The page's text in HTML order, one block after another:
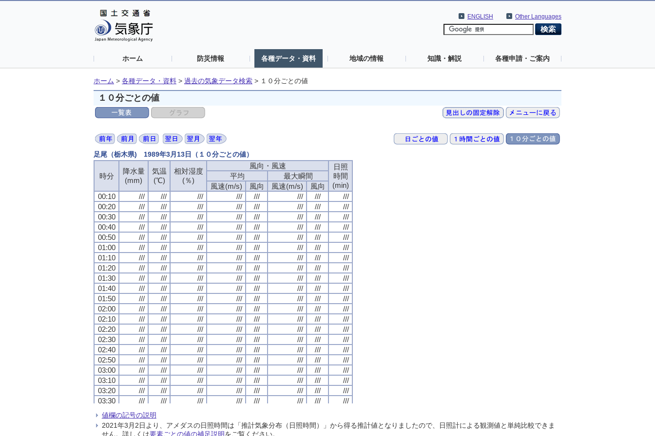
Other Languages
ENGLISH
ホーム 防災情報 各種データ・資料 地域の情報 知識・解説 各種申請・ご案内
ホーム > 各種データ・資料 > 過去の気象データ検索 > １０分ごとの値
１０分ごとの値
足尾（栃木県) 1989年3月13日（１０分ごとの値）
時分
降水量
(mm)
気温
(℃)
相対湿度
(％)
風向・風速
日照
時間
(min)
平均
最大瞬間
風速(m/s)
風向 風速(m/s)
風向
00:10
/// /// /// /// /// /// ///
///
00:20
/// /// /// /// /// /// ///
///
00:30
/// /// /// /// /// /// ///
///
00:40
/// /// /// /// /// /// ///
///
00:50
/// /// /// /// /// /// ///
///
01:00
/// /// /// /// /// /// ///
///
01:10
/// /// /// /// /// /// ///
///
01:20
/// /// /// /// /// /// ///
///
01:30
/// /// /// /// /// /// ///
///
01:40
/// /// /// /// /// /// ///
///
01:50
/// /// /// /// /// /// ///
///
02:00
/// /// /// /// /// /// ///
///
02:10
/// /// /// /// /// /// ///
///
02:20
/// /// /// /// /// /// ///
///
02:30
/// /// /// /// /// /// ///
///
02:40
/// /// /// /// /// /// ///
///
02:50
/// /// /// /// /// /// ///
///
03:00
/// /// /// /// /// /// ///
///
03:10
/// /// /// /// /// /// ///
///
03:20
/// /// /// /// /// /// ///
///
03:30
/// /// /// /// /// /// ///
///
03:40
///
03:50
/// /// /// /// /// ///
///
04:00
/// /// /// /// /// /// /// ///
時分
降水量
(mm)
気温
(℃)
相対湿度
(％)
風向・風速
日照
時間
(min)
平均
最大瞬間
風速(m/s)
風向 風速(m/s)
風向
00:10
/// /// /// /// /// /// ///
///
00:20
/// /// /// /// /// /// ///
///
00:30
/// /// /// /// /// /// ///
///
00:40
/// /// /// /// /// /// ///
///
00:50
/// /// /// /// /// /// ///
///
01:00
/// /// /// /// /// /// ///
///
01:10
/// /// /// /// /// /// ///
///
01:20
/// /// /// /// /// /// ///
///
01:30
/// /// /// /// /// /// ///
///
01:40
/// /// /// /// /// /// ///
///
01:50
/// /// /// /// /// /// ///
///
02:00
/// /// /// /// /// /// ///
///
02:10
/// /// /// /// /// /// ///
///
02:20
/// /// /// /// /// /// ///
///
02:30
/// /// /// /// /// /// ///
///
02:40
/// /// /// /// /// /// ///
///
02:50
/// /// /// /// /// /// ///
///
03:00
/// /// /// /// /// /// ///
///
03:10
/// /// /// /// /// /// ///
///
03:20
/// /// /// /// /// /// ///
///
03:30
/// /// /// /// /// /// ///
///
03:40
///
03:50
/// /// /// /// /// ///
///
04:00
/// /// /// /// /// /// /// ///
時分
降水量
(mm)
気温
(℃)
相対湿度
(％)
風向・風速
日照
時間
(min)
平均
最大瞬間
風速(m/s)
風向 風速(m/s)
風向
00:10
/// /// /// /// /// /// ///
///
00:20
/// /// /// /// /// /// ///
///
00:30
/// /// /// /// /// /// ///
///
00:40
/// /// /// /// /// /// ///
///
00:50
/// /// /// /// /// /// ///
///
01:00
/// /// /// /// /// /// ///
///
01:10
/// /// /// /// /// /// ///
///
01:20
/// /// /// /// /// /// ///
///
01:30
/// /// /// /// /// /// ///
///
01:40
/// /// /// /// /// /// ///
///
01:50
/// /// /// /// /// /// ///
///
02:00
/// /// /// /// /// /// ///
///
02:10
/// /// /// /// /// /// ///
///
02:20
/// /// /// /// /// /// ///
///
02:30
/// /// /// /// /// /// ///
///
02:40
/// /// /// /// /// /// ///
///
02:50
/// /// /// /// /// /// ///
///
03:00
/// /// /// /// /// /// ///
///
03:10
/// /// /// /// /// /// ///
///
03:20
/// /// /// /// /// /// ///
///
03:30
/// /// /// /// /// /// ///
///
03:40
///
03:50
/// /// /// /// /// ///
///
04:00
/// /// /// /// /// /// /// ///
時分
降水量
(mm)
気温
(℃)
相対湿度
(％)
風向・風速
日照
時間
(min)
平均
最大瞬間
風速(m/s)
風向 風速(m/s)
風向
00:10
/// /// /// /// /// /// ///
///
00:20
/// /// /// /// /// /// ///
///
00:30
/// /// /// /// /// /// ///
///
00:40
/// /// /// /// /// /// ///
///
00:50
/// /// /// /// /// /// ///
///
01:00
/// /// /// /// /// /// ///
///
01:10
/// /// /// /// /// /// ///
///
01:20
/// /// /// /// /// /// ///
///
01:30
/// /// /// /// /// /// ///
///
01:40
/// /// /// /// /// /// ///
///
01:50
/// /// /// /// /// /// ///
///
02:00
/// /// /// /// /// /// ///
///
02:10
/// /// /// /// /// /// ///
///
02:20
/// /// /// /// /// /// ///
///
02:30
/// /// /// /// /// /// ///
///
02:40
/// /// /// /// /// /// ///
///
02:50
/// /// /// /// /// /// ///
///
03:00
/// /// /// /// /// /// ///
///
03:10
/// /// /// /// /// /// ///
///
03:20
/// /// /// /// /// /// ///
///
03:30
/// /// /// /// /// /// ///
///
03:40
///
03:50
/// /// /// /// /// ///
///
04:00
/// /// /// /// /// /// /// ///
値欄の記号の説明
2021年3月2日より、アメダスの日照時間は「推計気象分布（日照時間）」から得る推計値となりましたので、日照計による観測値と単純比較できま
せん。詳しくは要素ごとの値の補足説明をご覧ください。